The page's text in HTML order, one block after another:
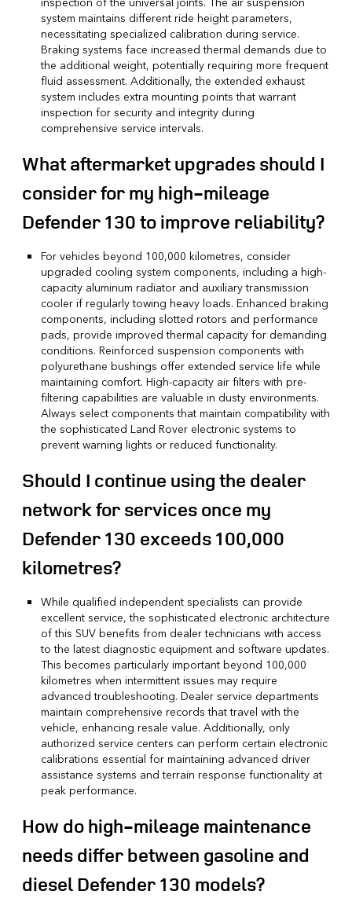
system maintains different ride height parameters,
necessitating specialized calibration during service.
Braking systems face increased thermal demands due to
the additional weight, potentially requiring more frequent
fluid assessment. Additionally, the extended exhaust
system includes extra mounting points that warrant
inspection for security and integrity during
comprehensive service intervals.
What aftermarket upgrades should I
consider for my high-mileage
Defender 130 to improve reliability?
For vehicles beyond 100,000 kilometres, consider
upgraded cooling system components, including a high-
capacity aluminum radiator and auxiliary transmission
cooler if regularly towing heavy loads. Enhanced braking
components, including slotted rotors and performance
pads, provide improved thermal capacity for demanding
conditions. Reinforced suspension components with
polyurethane bushings offer extended service life while
maintaining comfort. High-capacity air filters with pre-
filtering capabilities are valuable in dusty environments.
Always select components that maintain compatibility with
the sophisticated Land Rover electronic systems to
prevent warning lights or reduced functionality.
Should I continue using the dealer
network for services once my
Defender 130 exceeds 100,000
kilometres?
While qualified independent specialists can provide
excellent service, the sophisticated electronic architecture
of this SUV benefits from dealer technicians with access
to the latest diagnostic equipment and software updates.
This becomes particularly important beyond 100,000
kilometres when intermittent issues may require
advanced troubleshooting. Dealer service departments
maintain comprehensive records that travel with the
vehicle, enhancing resale value. Additionally, only
authorized service centers can perform certain electronic
calibrations essential for maintaining advanced driver
assistance systems and terrain response functionality at
peak performance.
How do high-mileage maintenance
needs differ between gasoline and
diesel Defender 130 models?